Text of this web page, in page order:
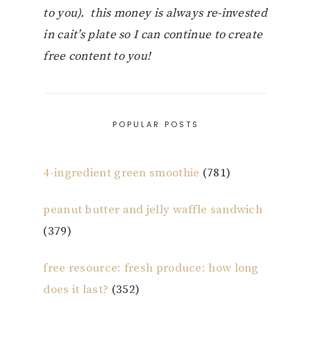
to you). this money is always re-invested
in cait’s plate so I can continue to create
free content to you!
POPULAR POSTS
4-ingredient green smoothie (781)
peanut butter and jelly waffle sandwich
(379)
free resource: fresh produce: how long
does it last? (352)